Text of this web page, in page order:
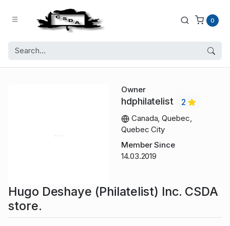
0
Owner
hdphilatelist
2
Canada, Quebec,
Quebec City
Member Since
14.03.2019
Hugo Deshaye (Philatelist) Inc. CSDA
store.